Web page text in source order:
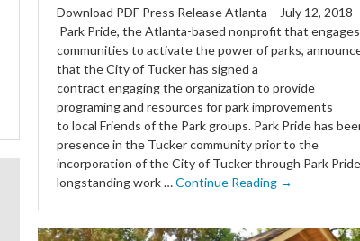
Download PDF Press Release Atlanta – July 12, 2018
Park Pride, the Atlanta-based nonprofit that engages
communities to activate the power of parks,
that the City of Tucker has signed a
contract engaging the organization to provide
programing and resources for park improvements
to local Friends of the Park groups. Park Pride has
presence in the Tucker community prior to the
incorporation of the City of Tucker through Park
longstanding work …Continue Reading →